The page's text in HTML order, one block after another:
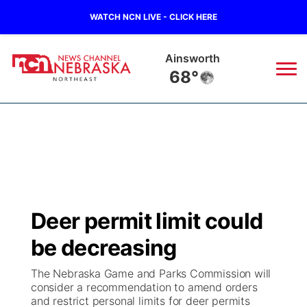
WATCH NCN LIVE - CLICK HERE
Norfolk
68°
Regional
Ag & Outdoor
Closings/Delays
Road Conditions
Broadcast Schedule
NCN Player of the Game
NCN Top Plays
94Rock
Green Light Great Night
94Rock Line Up
US92
Deer permit limit could
be decreasing
The Nebraska Game and Parks Commission will
consider a recommendation to amend orders
and restrict personal limits for deer permits